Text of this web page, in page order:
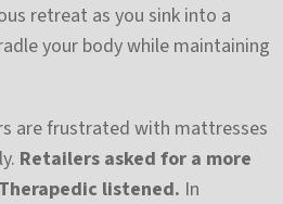
retreat as you sink into a
your body while maintaining
are frustrated with mattresses
Retailers asked for a more
listened. In